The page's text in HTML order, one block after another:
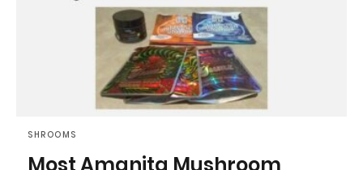
SHROOMS